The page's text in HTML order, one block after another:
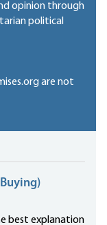
opinion through
political
are not
best explanation